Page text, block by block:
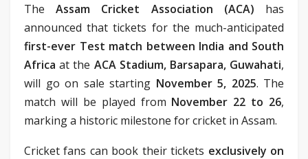
TheAssam Cricket Association (ACA) has
announced that tickets for the much-anticipated
first-ever Test match between India and South
Africa at the ACA Stadium, Barsapara, Guwahati,
will go on sale starting November 5, 2025. The
match will be played from November 22 to 26,
marking a historic milestone for cricket in Assam.
Cricket fans can book their tickets exclusively on